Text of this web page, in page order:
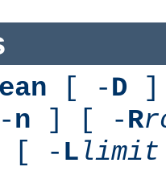
[ -D ]
n ] [ -R
[ - L limit